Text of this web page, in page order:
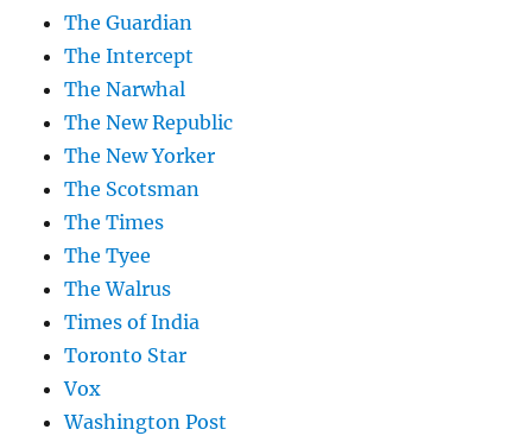
The Guardian
The Intercept
The Narwhal
The New Republic
The New Yorker
The Scotsman
The Times
The Tyee
The Walrus
Times of India
Toronto Star
Vox
Washington Post